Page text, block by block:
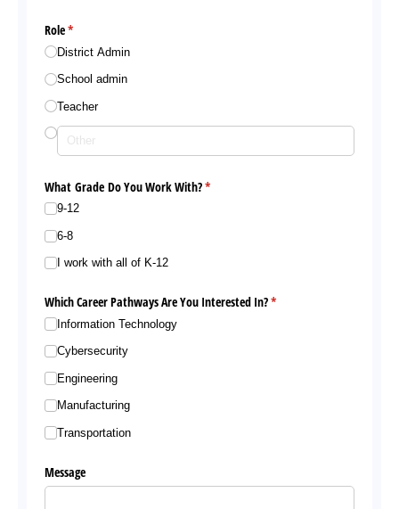
Role*
(required)
District Admin
School admin
Teacher
What Grade Do You Work With?*
(required)
9-12
6-8
I work with all of K-12
Which Career Pathways Are You Interested In?*
(required)
Information Technology
Cybersecurity
Engineering
Manufacturing
Transportation
Message